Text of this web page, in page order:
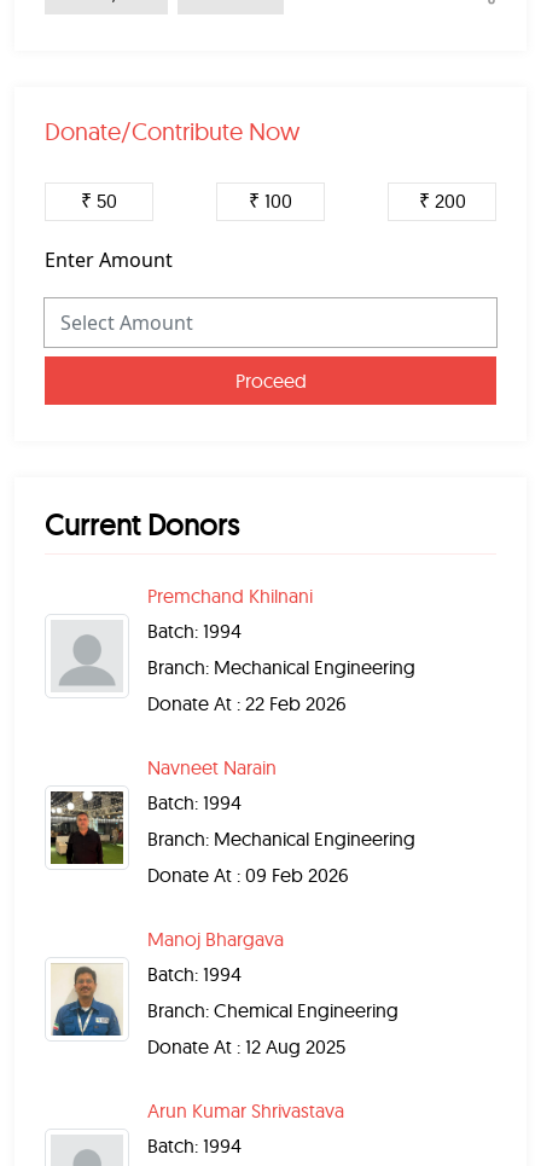
Donate/Contribute Now
₹ 50 ₹ 100 ₹ 200
Enter Amount
Proceed
Current Donors
Premchand Khilnani
Batch: 1994
Branch: Mechanical Engineering
Donate At : 22 Feb 2026
Navneet Narain
Batch: 1994
Branch: Mechanical Engineering
Donate At : 09 Feb 2026
Manoj Bhargava
Batch: 1994
Branch: Chemical Engineering
Donate At : 12 Aug 2025
Arun Kumar Shrivastava
Batch: 1994